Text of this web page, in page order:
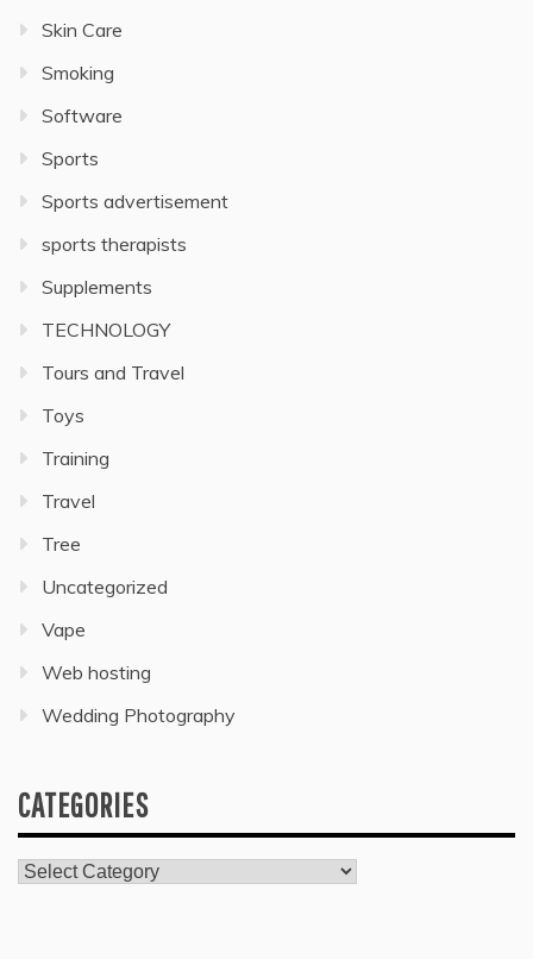
Skin Care
Smoking
Software
Sports
Sports advertisement
sports therapists
Supplements
TECHNOLOGY
Tours and Travel
Toys
Training
Travel
Tree
Uncategorized
Vape
Web hosting
Wedding Photography
CATEGORIES
Categories